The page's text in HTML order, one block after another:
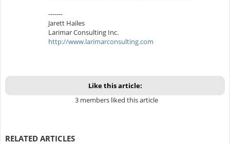
-------
Jarett Hailes
Larimar Consulting Inc.
http://www.larimarconsulting.com
Like this article:
3 members liked this article
RELATED ARTICLES